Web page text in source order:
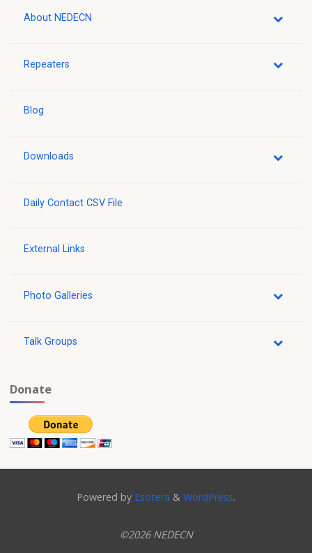
About NEDECN
Repeaters
Blog
Downloads
Daily Contact CSV File
External Links
Photo Galleries
Talk Groups
Donate
Powered by Esotera & WordPress.
©2026 NEDECN